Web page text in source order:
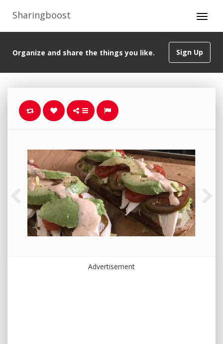
Sharingboost
Sign Up
Organize and share the things you like.
Advertisement